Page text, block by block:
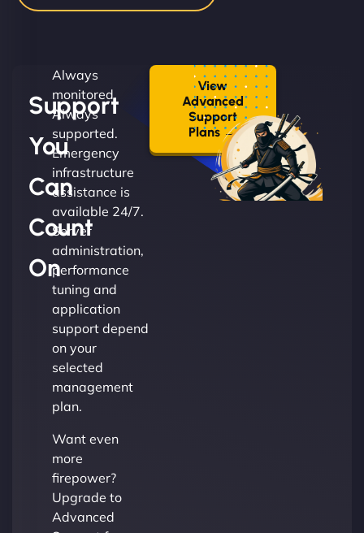
Support
You
Can
Count
On
Always
monitored.
Always
supported.
Emergency
infrastructure
assistance is
available 24/7.
Server
administration,
performance
tuning and
application
support depend
on your
selected
management
plan.
Want even
more
firepower?
Upgrade to
Advanced
View
Advanced
Support
Plans →